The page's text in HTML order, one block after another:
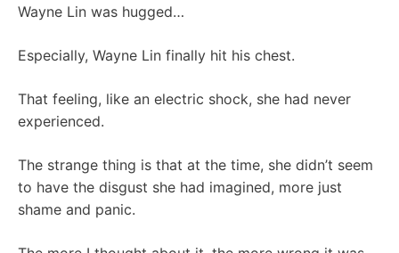
Wayne Lin was hugged…
Especially, Wayne Lin finally hit his chest.
That feeling, like an electric shock, she had never
experienced.
The strange thing is that at the time, she didn’t seem
to have the disgust she had imagined, more just
shame and panic.